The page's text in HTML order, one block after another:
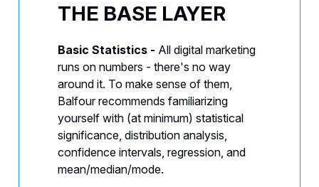
THE BASE LAYER
Basic Statistics - All digital marketing
runs on numbers - there's no way
around it. To make sense of them,
Balfour recommends familiarizing
yourself with (at minimum) statistical
significance, distribution analysis,
confidence intervals, regression, and
mean/median/mode.